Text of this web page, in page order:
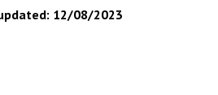
12/08/2023